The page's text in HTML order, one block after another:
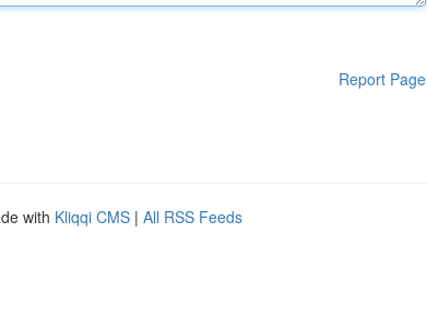
Report Page
with Kliqqi CMS | All RSS Feeds